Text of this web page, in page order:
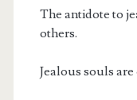
The antidote to
others.
Jealous souls